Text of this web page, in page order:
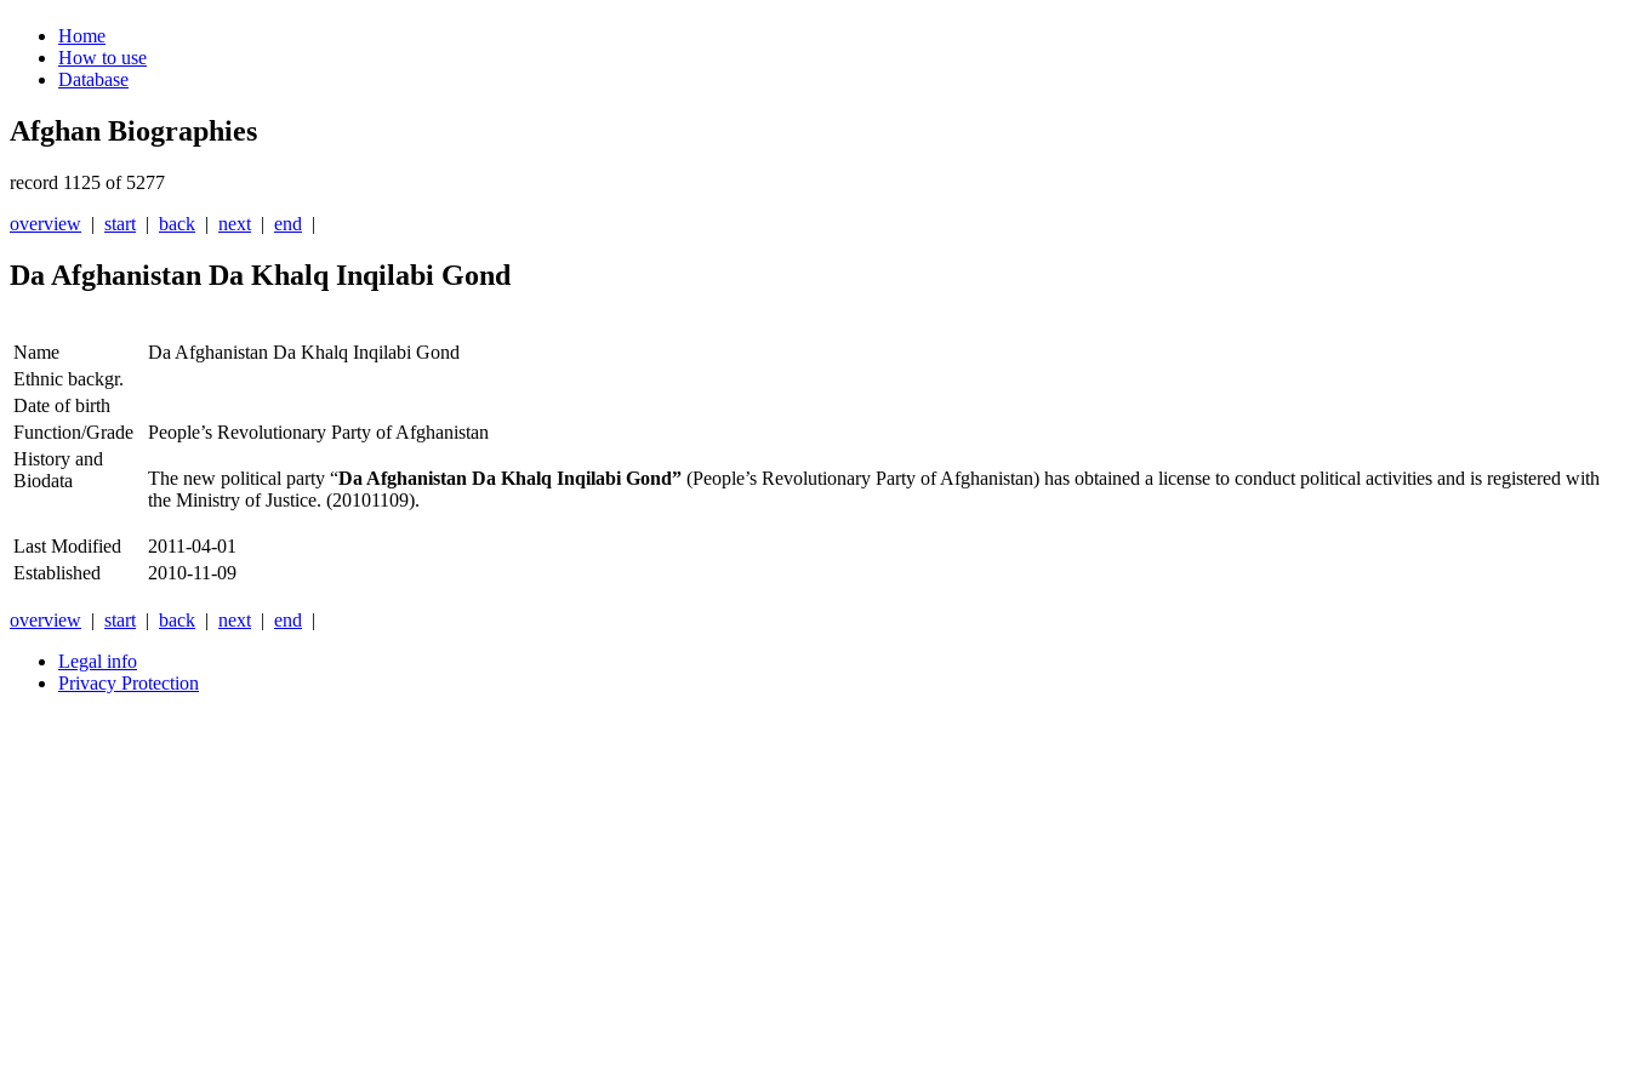
Home
How to use
Database
Afghan Biographies
record 1125 of 5277
overview | start | back | next | end |
Da Afghanistan Da Khalq Inqilabi Gond
Name
Da Afghanistan Da Khalq Inqilabi Gond
Ethnic backgr.
Date of birth
Function/Grade
People’s Revolutionary Party of Afghanistan
History and
Biodata
The new political party “Da Afghanistan Da Khalq Inqilabi Gond” (People’s Revolutionary Party of Afghanistan) has obtained a license to conduct political activities and is registered with
the Ministry of Justice. (20101109).
Last Modified
2011-04-01
Established
2010-11-09
overview | start | back | next | end |
Legal info
Privacy Protection